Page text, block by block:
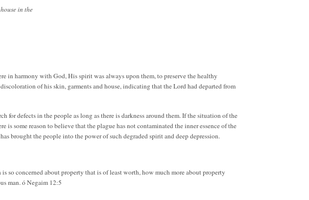
in the
in harmony with God, His spirit was always upon them, to preserve the healthy
of his skin, garments and house, indicating that the Lord had departed from
for defects in the people as long as there is darkness around them. If the situation of the
some reason to believe that the plague has not contaminated the inner essence of the
brought the people into the power of such degraded spirit and deep depression.
so concerned about property that is of least worth, how much more about property
man. ó Negaim 12:5